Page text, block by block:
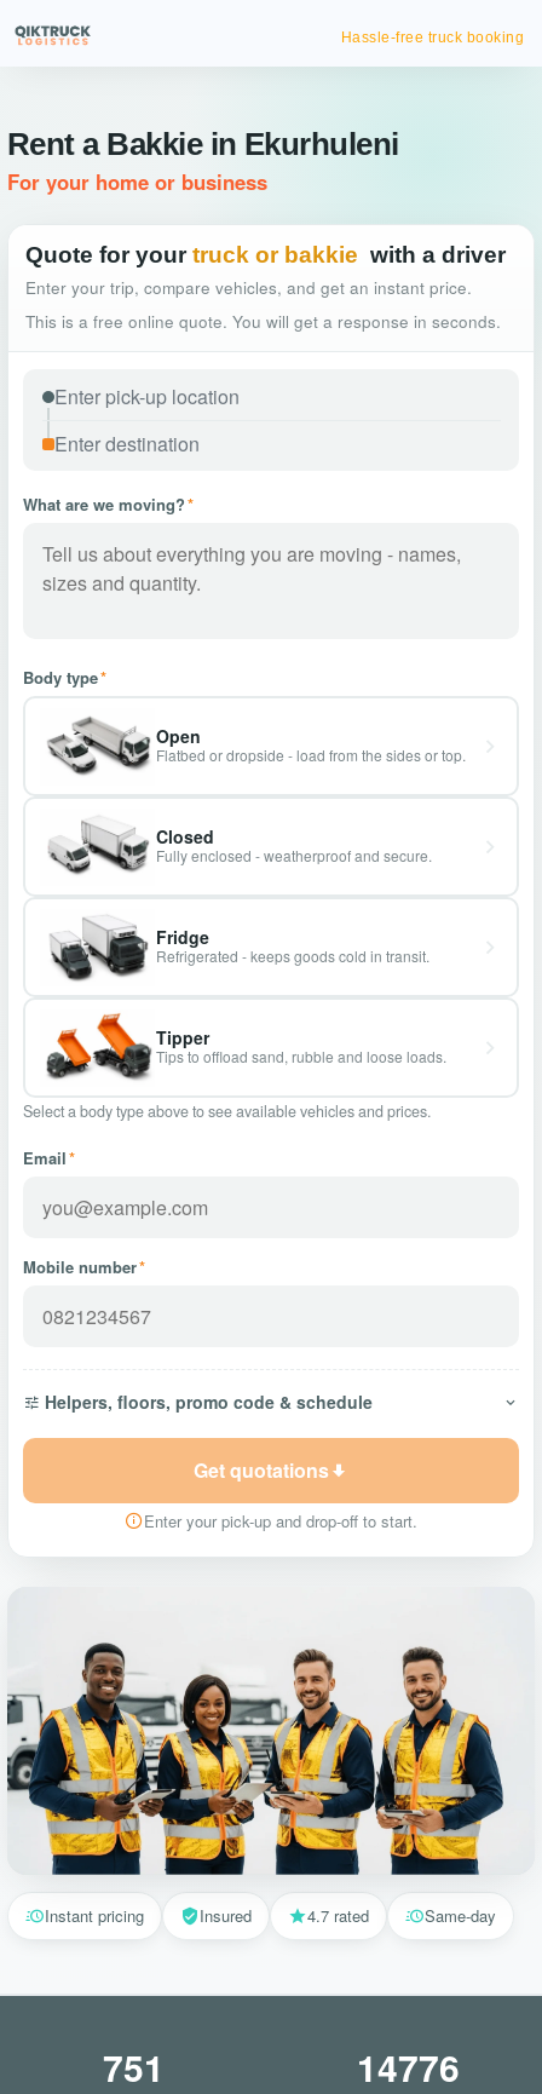
Hassle-free truck booking
Rent a Bakkie in Ekurhuleni
For your home or business
Quote for your truck or bakkie with a driver
Enter your trip, compare vehicles, and get an instant price.
This is a free online quote. You will get a response in seconds.
What are we moving?*
Body type*
Open
Flatbed or dropside - load from the sides or top.
Closed
Fully enclosed - weatherproof and secure.
Fridge
Refrigerated - keeps goods cold in transit.
Tipper
Tips to offload sand, rubble and loose loads.
Select a body type above to see available vehicles and prices.
Email*
Mobile number*
Helpers, floors, promo code & schedule
Get quotations
Enter your pick-up and drop-off to start.
Instant pricing Insured 4.7 rated Same-day
751 14776